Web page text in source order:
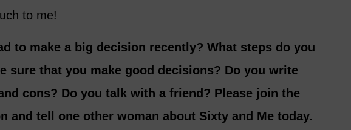
to me!
to make a big decision recently? What steps do you
sure that you make good decisions? Do you write
cons? Do you talk with a friend? Please join the
and tell one other woman about Sixty and Me today.